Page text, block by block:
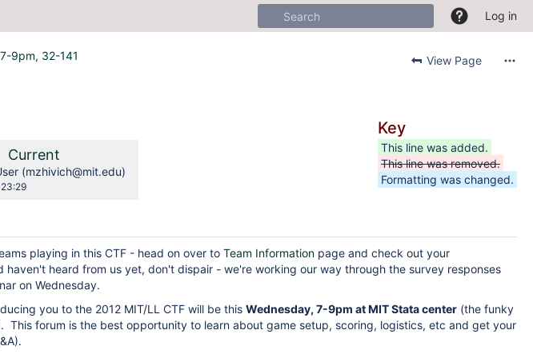
Log in
View Page
9pm, 32-141
New
Version
Current
(mzhivich@mit.edu)
Key
This line was added.
This line was removed.
Formatting was changed.
playing in this CTF - head on over to Team Information page and check out your
heard from us yet, don't dispair - we're working our way through the survey responses
on Wednesday.
you to the 2012 MIT/LL CTF will be this Wednesday, 7-9pm at MIT Stata center (the funky
This forum is the best opportunity to learn about game setup, scoring, logistics, etc and get your